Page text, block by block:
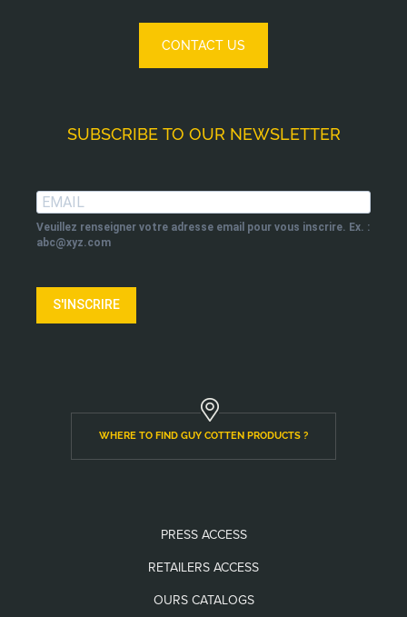
CONTACT US
SUBSCRIBE TO OUR NEWSLETTER
Veuillez renseigner votre adresse email pour vous inscrire. Ex. :
abc@xyz.com
S'INSCRIRE
WHERE TO FIND GUY COTTEN PRODUCTS ?
PRESS ACCESS
RETAILERS ACCESS
OURS CATALOGS